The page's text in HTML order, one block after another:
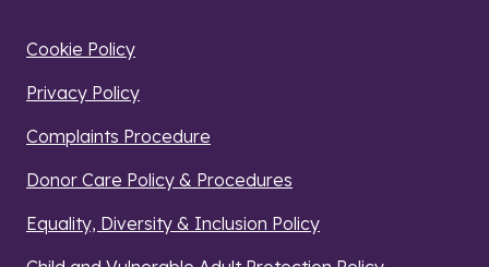
Cookie Policy
Privacy Policy
Complaints Procedure
Donor Care Policy & Procedures
Equality, Diversity & Inclusion Policy